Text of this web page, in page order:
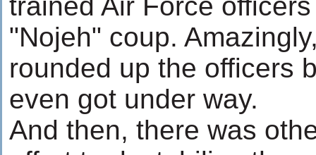
"Nojeh" coup.
rounded up the officers
even got under way.
And then, there was